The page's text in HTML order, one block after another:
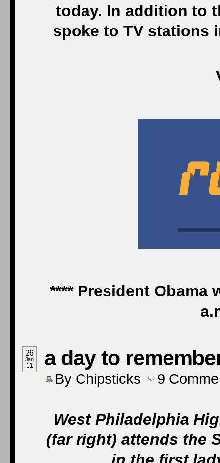
today. In addition to
spoke to TV stations
**** President Obama
26
Jan
11 a day to
By Chipsticks 9
West Philadelphia
(far right) attends the